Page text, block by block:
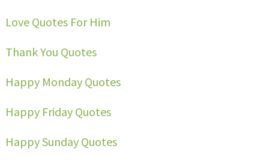
Love Quotes For Him
Thank You Quotes
Happy Monday Quotes
Happy Friday Quotes
Happy Sunday Quotes